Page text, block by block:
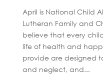
April is National Child
Lutheran Family and
believe that every
life of health and
provide are designed
and neglect, and...